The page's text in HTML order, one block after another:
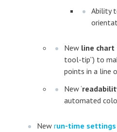
Ability
New line
tool-tip”) to
points in a line
New ‘
automated
New run-time settings